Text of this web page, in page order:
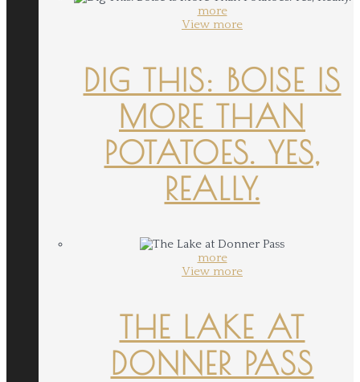
more
View more
DIG THIS: BOISE IS
MORE THAN
POTATOES. YES,
REALLY.
more
View more
THE LAKE AT
DONNER PASS